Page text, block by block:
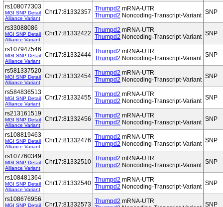
rs108077303
MGI SNP Detail
Alliance Variant
Chr17:81332357 Thumpd2 mRNA-UTR
Thumpd2 Noncoding-Transcript-Variant SNP
rs33088086
MGI SNP Detail
Alliance Variant
Chr17:81332422 Thumpd2 mRNA-UTR
Thumpd2 Noncoding-Transcript-Variant SNP
rs107947546
MGI SNP Detail
Alliance Variant
Chr17:81332444 Thumpd2 mRNA-UTR
Thumpd2 Noncoding-Transcript-Variant SNP
rs581337520
MGI SNP Detail
Alliance Variant
Chr17:81332454 Thumpd2 mRNA-UTR
Thumpd2 Noncoding-Transcript-Variant SNP
rs584836513
MGI SNP Detail
Alliance Variant
Chr17:81332455 Thumpd2 mRNA-UTR
Thumpd2 Noncoding-Transcript-Variant SNP
rs213161519
MGI SNP Detail
Alliance Variant
Chr17:81332456 Thumpd2 mRNA-UTR
Thumpd2 Noncoding-Transcript-Variant SNP
rs108819463
MGI SNP Detail
Alliance Variant
Chr17:81332476 Thumpd2 mRNA-UTR
Thumpd2 Noncoding-Transcript-Variant SNP
rs107760349
MGI SNP Detail
Alliance Variant
Chr17:81332510 Thumpd2 mRNA-UTR
Thumpd2 Noncoding-Transcript-Variant SNP
rs108481364
MGI SNP Detail
Alliance Variant
Chr17:81332540 Thumpd2 mRNA-UTR
Thumpd2 Noncoding-Transcript-Variant SNP
rs108676956
MGI SNP Detail
Chr17:81332573 Thumpd2 mRNA-UTR
SNP